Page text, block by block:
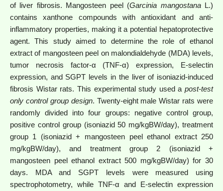
of liver fibrosis. Mangosteen peel (Garcinia mangostanaL.)
contains xanthone compounds with antioxidant and anti-
inflammatory properties, making it a potential hepatoprotective
agent.
This study aimed to determine the role of ethanol
extract of mangosteen peel on malondialdehyde (MDA) levels,
tumor necrosis factor-α (TNF-α) expression, E-selectin
expression, and SGPT levels in the liver of isoniazid-induced
fibrosis Wistar rats. This experimental study used apost-test
only control group design. Twenty-eight male Wistar rats were
randomly divided into four groups: negative control group,
positive control group (isoniazid 50 mg/kgBW/day), treatment
group 1 (isoniazid + mangosteen peel ethanol extract 250
mg/kgBW/day), and treatment group 2 (isoniazid +
mangosteen peel ethanol extract 500 mg/kgBW/day) for 30
days. MDA and SGPT levels were measured using
spectrophotometry, while TNF-α and E-selectin expression